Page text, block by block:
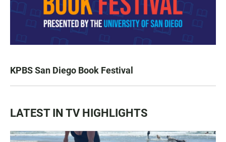
KPBS San Diego Book Festival
LATEST IN TV HIGHLIGHTS